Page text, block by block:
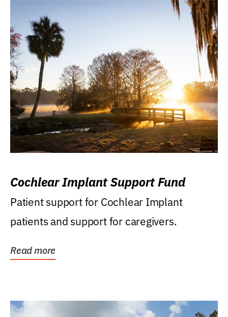
Cochlear Implant Support Fund
Patient support for Cochlear Implant
patients and support for caregivers.
Read more